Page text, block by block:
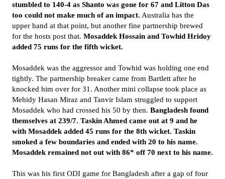
stumbled to 140-4 as Shanto was gone for 67 and Litton Das
too could not make much of an impact. Australia has the
upper hand at that point, but another fine partnership brewed
for the hosts post that. Mosaddek Hossain and Towhid Hridoy
added 75 runs for the fifth wicket.
Mosaddek was the aggressor and Towhid was holding one end
tightly. The partnership breaker came from Bartlett after he
knocked him over for 31. Another mini collapse took place as
Mehidy Hasan Miraz and Tanvir Islam struggled to support
Mosaddek who had crossed his 50 by then. Bangladesh found
themselves at 239/7. Taskin Ahmed came out at 9 and he
with Mosaddek added 45 runs for the 8th wicket. Taskin
smoked a few boundaries and ended with 20 to his name.
Mosaddek remained not out with 86* off 70 next to his name.
This was his first ODI game for Bangladesh after a gap of four